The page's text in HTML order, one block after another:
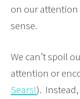
on our
sense.
We can’t spoil
attention or
Sears!).